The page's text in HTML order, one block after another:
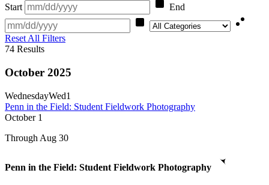
Start
End
Category
Reset All Filters
74 Results
October 2025
WednesdayWed1
Penn in the Field: Student Fieldwork Photography
October 1
Through Aug 30
Penn in the Field: Student Fieldwork Photography